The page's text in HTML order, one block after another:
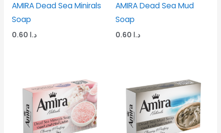
AMIRA Dead Sea Minirals
Soap
د.ا
AMIRA Dead Sea Mud
Soap
د.ا